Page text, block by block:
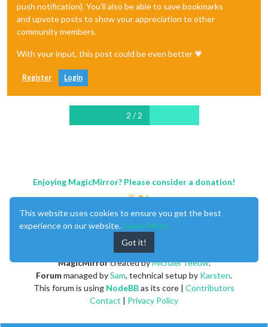
push notification). You'll also be able to save bookmarks
and upvote posts to show your appreciation to other
community members.
With your input, this post could be even better 💗
Register Login
2 / 2
Enjoying MagicMirror? Please consider a donation!
MagicMirrorcreated byMichael Teeuw.
Forummanaged bySam, technical setup by Karsten.
This forum is using NodeBBas its core | Contributors
Contact | Privacy Policy
This website uses cookies to ensure you get the best
experience on our website. Learn More
Got it!